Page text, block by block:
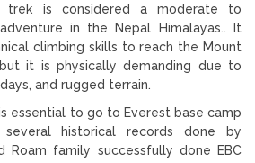
trek is considered a moderate to
in the Nepal Himalayas.. It
climbing skills to reach the Mount
it is physically demanding due to
and rugged terrain.
essential to go to Everest base camp
historical records done by
Roam family successfully done EBC